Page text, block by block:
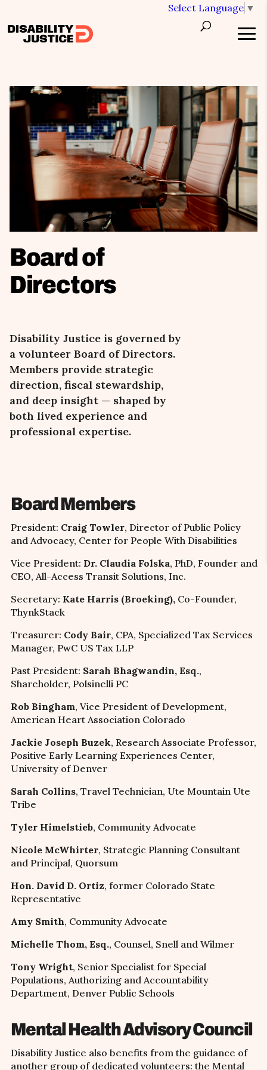
Select Language ▼
Board of
Directors
Disability Justice is governed by
a volunteer Board of Directors.
Members provide strategic
direction, fiscal stewardship,
and deep insight — shaped by
both lived experience and
professional expertise.
Board Members
President: Craig Towler, Director of Public Policy
and Advocacy, Center for People With Disabilities
Vice President: Dr. Claudia Folska, PhD, Founder and
CEO, All-Access Transit Solutions, Inc.
Secretary: Kate Harris (Broeking),Co-Founder,
ThynkStack
Treasurer: Cody Bair, CPA, Specialized Tax Services
Manager, PwC US Tax LLP
Past President: Sarah Bhagwandin, Esq.,
Shareholder, Polsinelli PC
Rob Bingham, Vice President of Development,
American Heart Association Colorado
Jackie Joseph Buzek, Research Associate Professor,
Positive Early Learning Experiences Center,
University of Denver
Sarah Collins, Travel Technician, Ute Mountain Ute
Tribe
Tyler Himelstieb, Community Advocate
Nicole McWhirter, Strategic Planning Consultant
and Principal, Quorsum
Hon. David D. Ortiz, former Colorado State
Representative
Amy Smith, Community Advocate
Michelle Thom, Esq., Counsel, Snell and Wilmer
Tony Wright, Senior Specialist for Special
Populations, Authorizing and Accountability
Department, Denver Public Schools
Mental Health Advisory Council
Disability Justice also benefits from the guidance of
another group of dedicated volunteers: the Mental